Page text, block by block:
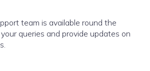
team is available round the
queries and provide updates on